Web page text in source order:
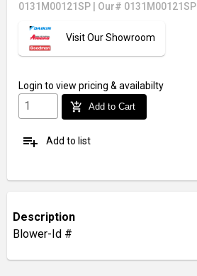
0131M00121SP Our# 0131M00121SP
Visit Our Showroom
Login to view pricing & availabilty
add_shopping_cart Add to Cart
playlist_add Add to list
Description
Blower-Id #